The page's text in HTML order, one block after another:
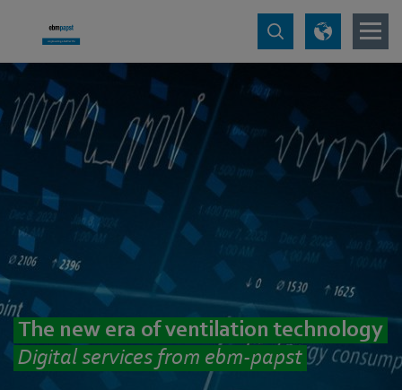
The new era of ventilation technology
Digital services from ebm‑papst